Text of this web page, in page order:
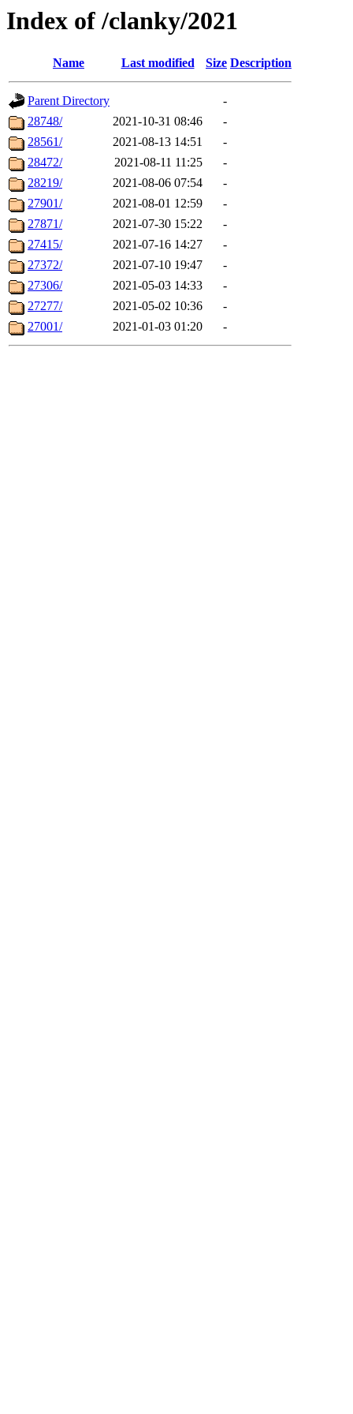
Index of /clanky/2021
Name Last modified Size Description
Parent Directory
-
28748/
2021-10-31 08:46
-
28561/
2021-08-13 14:51
-
28472/
2021-08-11 11:25
-
28219/
2021-08-06 07:54
-
27901/
2021-08-01 12:59
-
27871/
2021-07-30 15:22
-
27415/
2021-07-16 14:27
-
27372/
2021-07-10 19:47
-
27306/
2021-05-03 14:33
-
27277/
2021-05-02 10:36
-
27001/
2021-01-03 01:20 -